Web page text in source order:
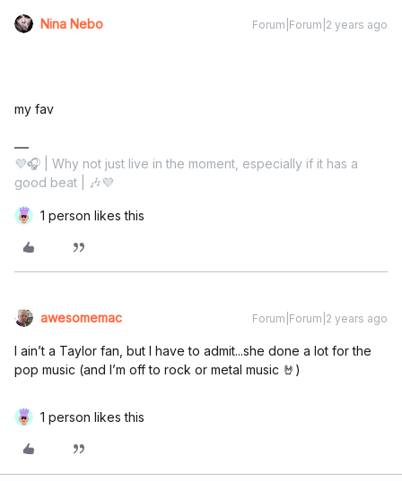
Nina Nebo Forum|Forum|2 years ago
my fav
💜🎧 | Why not just live in the moment, especially if it has a
good beat | 🎶💜
1 person likes this
awesomemac Forum|Forum|2 years ago
I ain’t a Taylor fan, but I have to admit...she done a lot for the
pop music (and I’m off to rock or metal music 🤘)
1 person likes this